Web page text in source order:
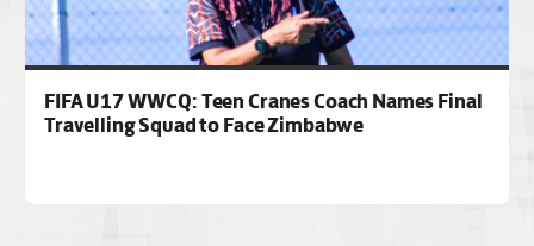
FIFA U17 WWCQ: Teen Cranes Coach Names Final
Travelling Squad to Face Zimbabwe